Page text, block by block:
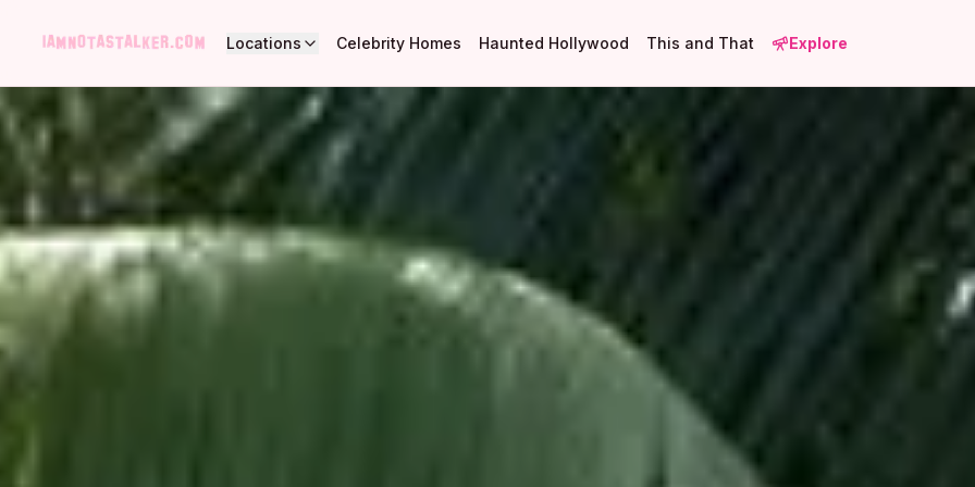
Locations Celebrity Homes Haunted Hollywood This and That Explore